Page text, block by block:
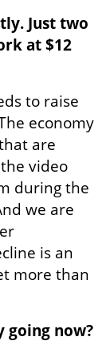
Just two
at $12
to raise
economy
are
video
during the
we are
is an
more than
going now?